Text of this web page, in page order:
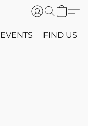
EVENTS FIND US